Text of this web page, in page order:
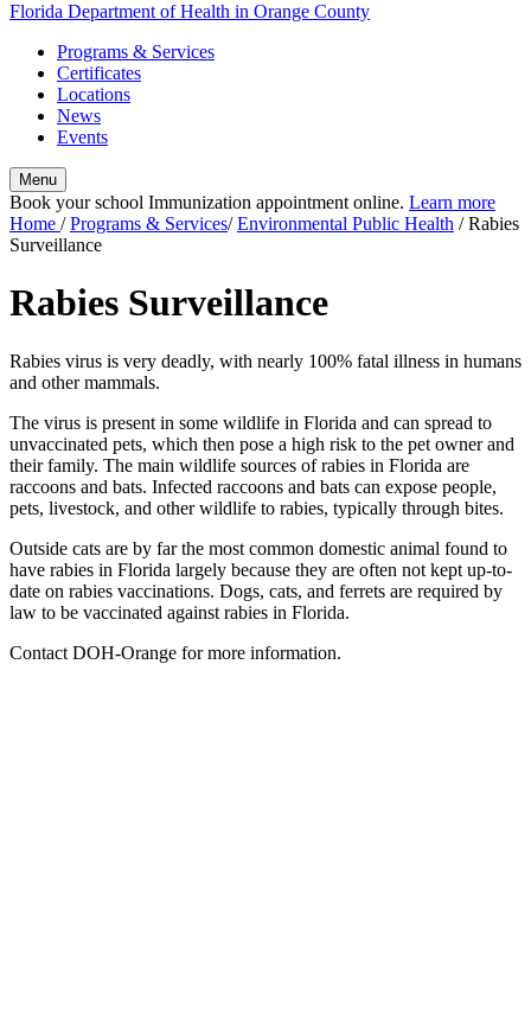
Florida Department of Health in Orange County
Programs & Services
Certificates
Locations
News
Events
Menu
Book your school Immunization appointment online. Learn more
Home /Programs & Services/Environmental Public Health /Rabies
Surveillance
Rabies Surveillance
Rabies virus is very deadly, with nearly 100% fatal illness in humans
and other mammals.
The virus is present in some wildlife in Florida and can spread to
unvaccinated pets, which then pose a high risk to the pet owner and
their family. The main wildlife sources of rabies in Florida are
raccoons and bats. Infected raccoons and bats can expose people,
pets, livestock, and other wildlife to rabies, typically through bites.
Outside cats are by far the most common domestic animal found to
have rabies in Florida largely because they are often not kept up-to-
date on rabies vaccinations. Dogs, cats, and ferrets are required by
law to be vaccinated against rabies in Florida.
Contact DOH-Orange for more information.